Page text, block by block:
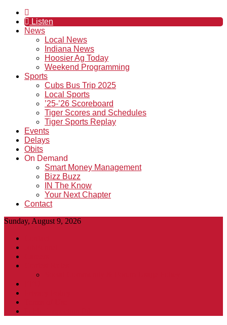
Listen
News
Local News
Indiana News
Hoosier Ag Today
Weekend Programming
Sports
Cubs Bus Trip 2025
Local Sports
’25-’26 Scoreboard
Tiger Scores and Schedules
Tiger Sports Replay
Events
Delays
Obits
On Demand
Smart Money Management
Bizz Buzz
IN The Know
Your Next Chapter
Contact
Sunday, August 9, 2026